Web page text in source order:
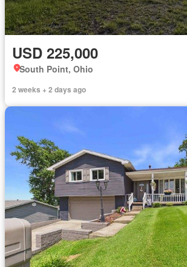
USD 225,000
South Point, Ohio
2 weeks + 2 days ago